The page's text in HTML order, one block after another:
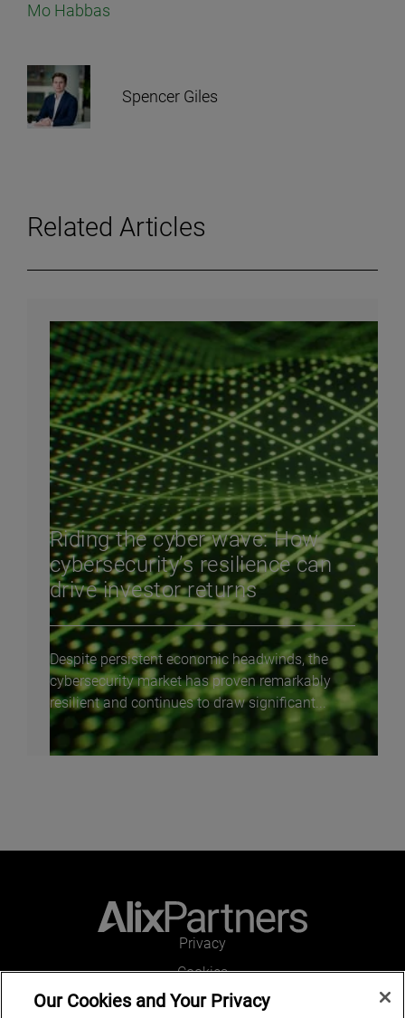
Mo Habbas
Spencer Giles
Related Articles
Riding the cyber wave: How
cybersecurity’s resilience can
drive investor returns
Despite persistent economic headwinds, the
cybersecurity market has proven remarkably
resilient and continues to draw significant...
Privacy
Cookies
Legal and Regulatory
Our Cookies and Your Privacy